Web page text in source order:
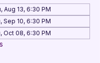
Aug 13, 6:30 PM
Sep 10, 6:30 PM
Oct 08, 6:30 PM